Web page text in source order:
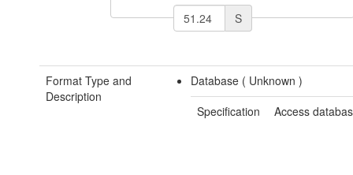
S
Format Type and
Description
Database ( Unknown)
Specification
Access